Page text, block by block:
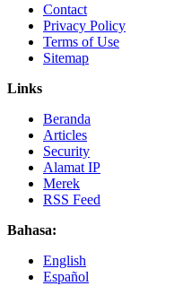
Contact
Privacy Policy
Terms of Use
Sitemap
Links
Beranda
Articles
Security
Alamat IP
Merek
RSS Feed
Bahasa:
English
Español